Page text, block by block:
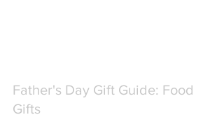
Father's Day Gift Guide: Food
Gifts